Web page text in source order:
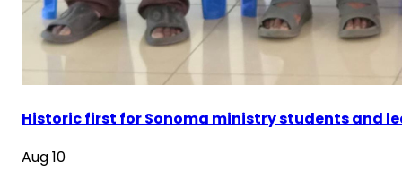
Historic first for Sonoma ministry students and
Aug 10